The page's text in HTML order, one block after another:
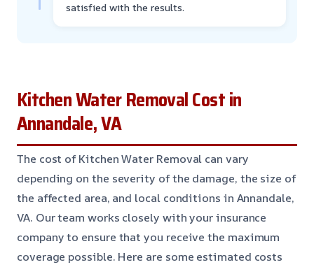
satisfied with the results.
Kitchen Water Removal Cost in
Annandale, VA
The cost of Kitchen Water Removal can vary
depending on the severity of the damage, the size of
the affected area, and local conditions in Annandale,
VA. Our team works closely with your insurance
company to ensure that you receive the maximum
coverage possible. Here are some estimated costs